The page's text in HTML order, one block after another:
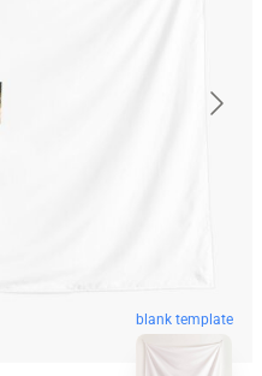
blank template